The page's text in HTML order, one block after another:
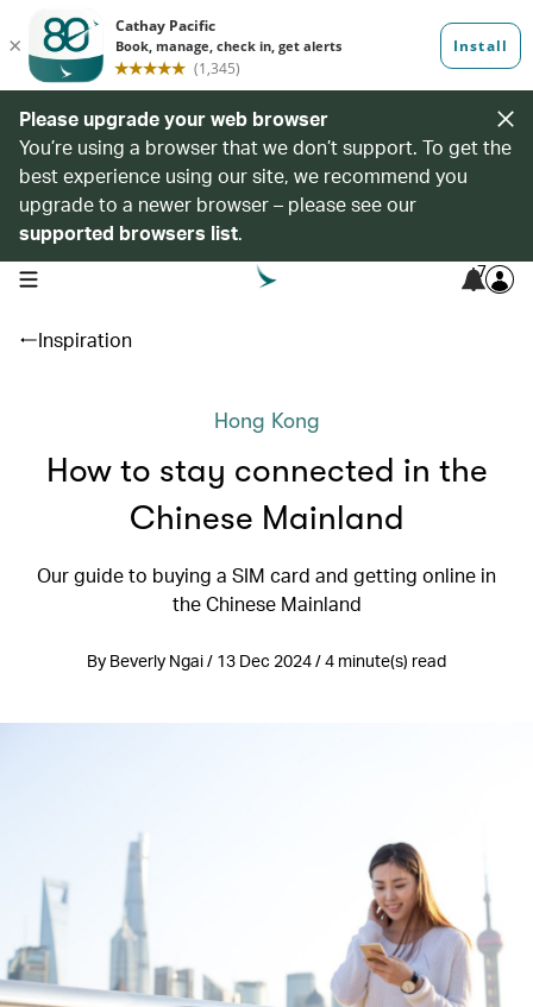
Please upgrade your web browser
You’re using a browser that we don’t support. To get the
best experience using our site, we recommend you
upgrade to a newer browser – please see our
supported browsers list.
open navigation menu 7
Inspiration
Hong Kong
How to stay connected in the
Chinese Mainland
Our guide to buying a SIM card and getting online in
the Chinese Mainland
By Beverly Ngai / 13 Dec 2024 / 4 minute(s) read